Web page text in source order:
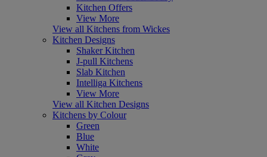
Kitchen Offers
View More
View all Kitchens from Wickes
Kitchen Designs
Shaker Kitchen
J-pull Kitchens
Slab Kitchen
Intelliga Kitchens
View More
View all Kitchen Designs
Kitchens by Colour
Green
Blue
White